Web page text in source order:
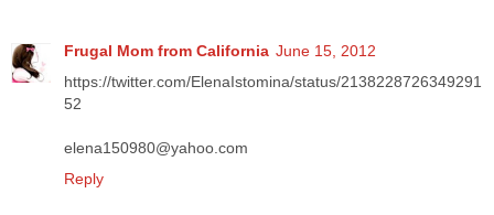
Frugal Mom from California June 15, 2012
https://twitter.com/ElenaIstomina/status/2138228726349291
52
elena150980@yahoo.com
Reply